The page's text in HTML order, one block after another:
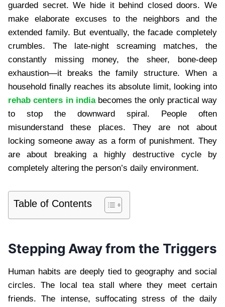
guarded secret. We hide it behind closed doors. We
make elaborate excuses to the neighbors and the
extended family. But eventually, the facade completely
crumbles. The late-night screaming matches, the
constantly missing money, the sheer, bone-deep
exhaustion—it breaks the family structure. When a
household finally reaches its absolute limit, looking into
rehab centers in indiabecomes the only practical way
to stop the downward spiral. People often
misunderstand these places. They are not about
locking someone away as a form of punishment. They
are about breaking a highly destructive cycle by
completely altering the person’s daily environment.
Table of Contents
Stepping Away from the Triggers
Human habits are deeply tied to geography and social
circles. The local tea stall where they meet certain
friends. The intense, suffocating stress of the daily